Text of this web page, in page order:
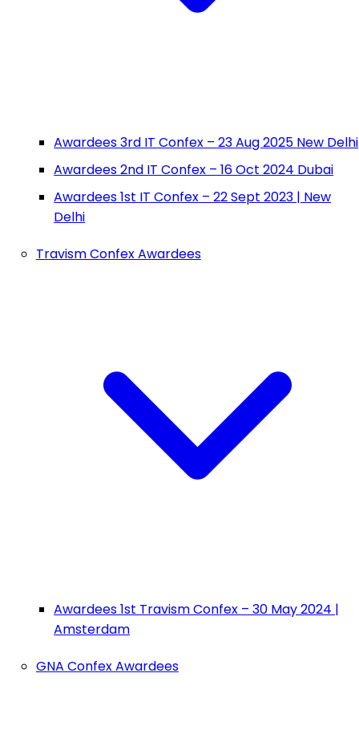
Awardees 3rd IT Confex – 23 Aug 2025 New Delhi
Awardees 2nd IT Confex – 16 Oct 2024 Dubai
Awardees 1st IT Confex – 22 Sept 2023 | New
Delhi
Travism Confex Awardees
Awardees 1st Travism Confex – 30 May 2024 |
Amsterdam
GNA Confex Awardees